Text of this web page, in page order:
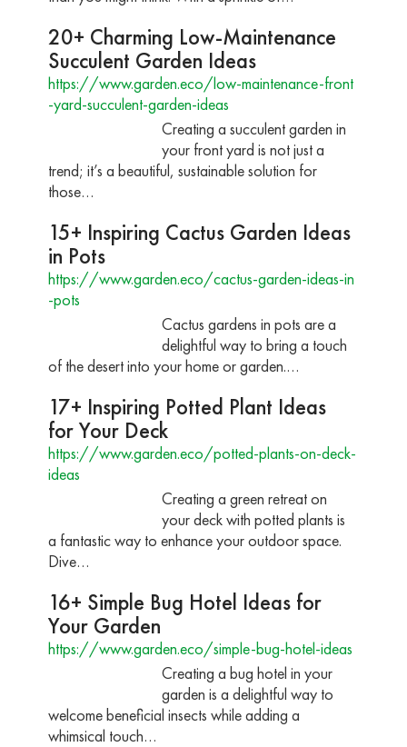
20+ Charming Low-Maintenance
Succulent Garden Ideas
https://www.garden.eco/low-maintenance-front
-yard-succulent-garden-ideas
Creating a succulent garden in
your front yard is not just a
trend; it’s a beautiful, sustainable solution for
those…
15+ Inspiring Cactus Garden Ideas
in Pots
https://www.garden.eco/cactus-garden-ideas-in
-pots
Cactus gardens in pots are a
delightful way to bring a touch
of the desert into your home or garden.…
17+ Inspiring Potted Plant Ideas
for Your Deck
https://www.garden.eco/potted-plants-on-deck-
ideas
Creating a green retreat on
your deck with potted plants is
a fantastic way to enhance your outdoor space.
Dive…
16+ Simple Bug Hotel Ideas for
Your Garden
https://www.garden.eco/simple-bug-hotel-ideas
Creating a bug hotel in your
garden is a delightful way to
welcome beneficial insects while adding a
whimsical touch…